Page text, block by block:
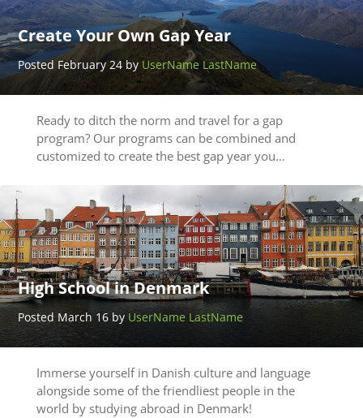
Create Your Own Gap Year
Posted February 24 by UserName LastName
Ready to ditch the norm and travel for a gap
program? Our programs can be combined and
customized to create the best gap year you…
High School in Denmark
Posted March 16 by UserName LastName
Immerse yourself in Danish culture and language
alongside some of the friendliest people in the
world by studying abroad in Denmark!